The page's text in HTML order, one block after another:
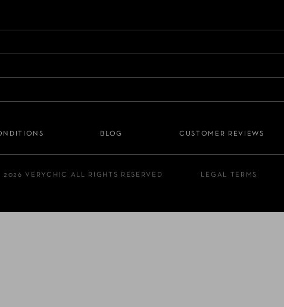
BLOG CUSTOMER REVIEWS
2026 VERYCHIC ALL RIGHTS RESERVED LEGAL TERMS